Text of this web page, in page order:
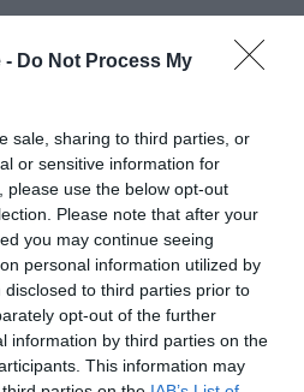
- Do Not Process My
sale, sharing to third parties, or
or sensitive information for
please use the below opt-out
Please note that after your
you may continue seeing
personal information utilized by
to third parties prior to
opt-out of the further
information by third parties on the
This information may